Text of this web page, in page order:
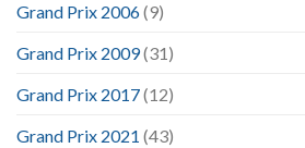
Grand Prix 2006(9)
Grand Prix 2009(31)
Grand Prix 2017(12)
Grand Prix 2021 (43)